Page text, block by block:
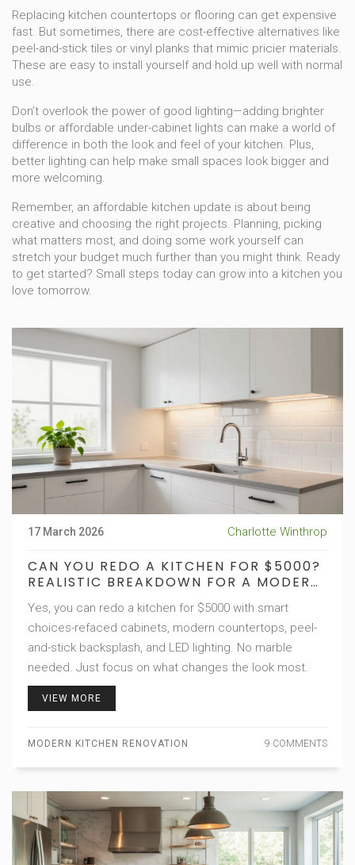
Replacing kitchen countertops or flooring can get expensive
fast. But sometimes, there are cost-effective alternatives like
peel-and-stick tiles or vinyl planks that mimic pricier materials.
These are easy to install yourself and hold up well with normal
use.
Don’t overlook the power of good lighting—adding brighter
bulbs or affordable under-cabinet lights can make a world of
difference in both the look and feel of your kitchen. Plus,
better lighting can help make small spaces look bigger and
more welcoming.
Remember, an affordable kitchen update is about being
creative and choosing the right projects. Planning, picking
what matters most, and doing some work yourself can
stretch your budget much further than you might think. Ready
to get started? Small steps today can grow into a kitchen you
love tomorrow.
17 March 2026 Charlotte Winthrop
CAN YOU REDO A KITCHEN FOR $5000?
REALISTIC BREAKDOWN FOR A MODERN
Yes, you can redo a kitchen for $5000 with smart
choices-refaced cabinets, modern countertops, peel-
and-stick backsplash, and LED lighting. No marble
needed. Just focus on what changes the look most.
VIEW MORE
MODERN KITCHEN RENOVATION 9 COMMENTS